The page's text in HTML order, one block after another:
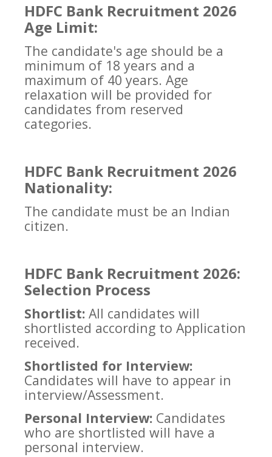
HDFC Bank Recruitment 2026
Age Limit:
The candidate's age should be a
minimum of 18 years and a
maximum of 40 years. Age
relaxation will be provided for
candidates from reserved
categories.
HDFC Bank Recruitment 2026
Nationality:
The candidate must be an Indian
citizen.
HDFC Bank Recruitment 2026:
Selection Process
Shortlist: All candidates will
shortlisted according to Application
received.
Shortlisted for Interview:
Candidates will have to appear in
interview/Assessment.
Personal Interview: Candidates
who are shortlisted will have a
personal interview.